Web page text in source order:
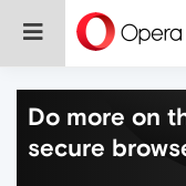
Do more on
secure